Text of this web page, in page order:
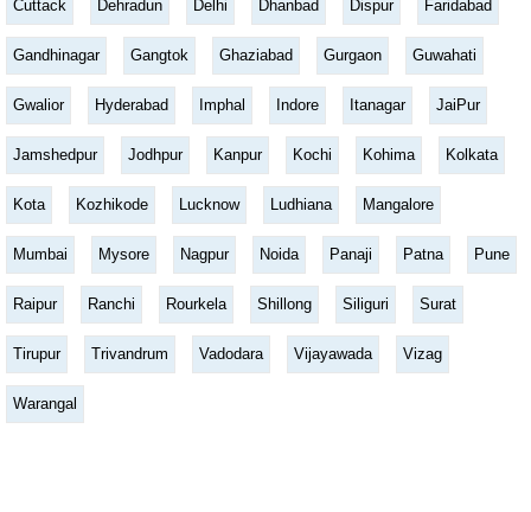
Cuttack Dehradun Delhi Dhanbad Dispur Faridabad
Gandhinagar Gangtok Ghaziabad Gurgaon Guwahati
Gwalior Hyderabad Imphal Indore Itanagar JaiPur
Jamshedpur Jodhpur Kanpur Kochi Kohima Kolkata
Kota Kozhikode Lucknow Ludhiana Mangalore
Mumbai Mysore Nagpur Noida Panaji Patna Pune
Raipur Ranchi Rourkela Shillong Siliguri Surat
Tirupur Trivandrum Vadodara Vijayawada Vizag
Warangal